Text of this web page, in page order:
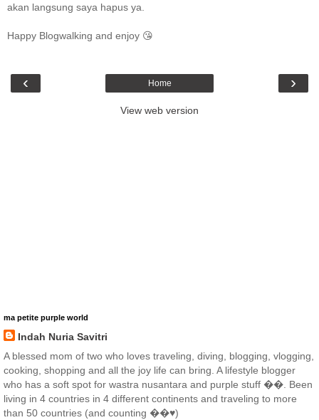
akan langsung saya hapus ya.
Happy Blogwalking and enjoy 😘
‹ ›
Home
View web version
ma petite purple world
Indah Nuria Savitri
A blessed mom of two who loves traveling, diving, blogging, vlogging,
cooking, shopping and all the joy life can bring. A lifestyle blogger
who has a soft spot for wastra nusantara and purple stuff ��. Been
living in 4 countries in 4 different continents and traveling to more
than 50 countries (and counting ��♥️)